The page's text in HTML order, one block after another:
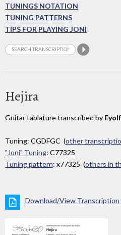
TUNINGS NOTATION
TUNING PATTERNS
TIPS FOR PLAYING JONI
Hejira
Guitar tablature transcribed by
Tuning: CGDFGC (other
"Joni" Tuning: C77325
Tuning pattern: x77325 (others in
Download/View Transcription